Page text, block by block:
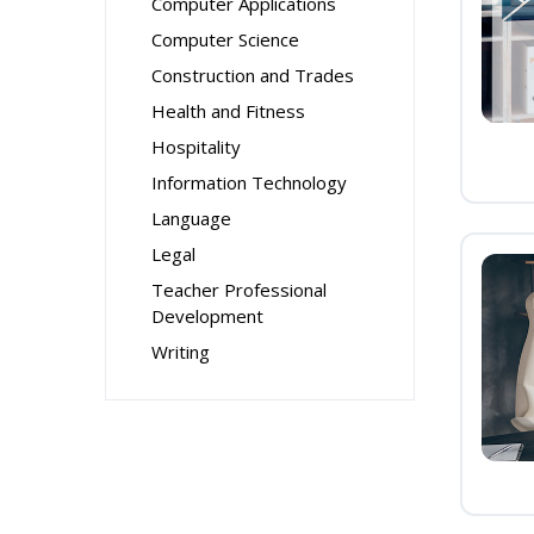
Computer Science
Construction and Trades
Health and Fitness
Hospitality
Information Technology
Language
Legal
Teacher Professional
Development
Writing